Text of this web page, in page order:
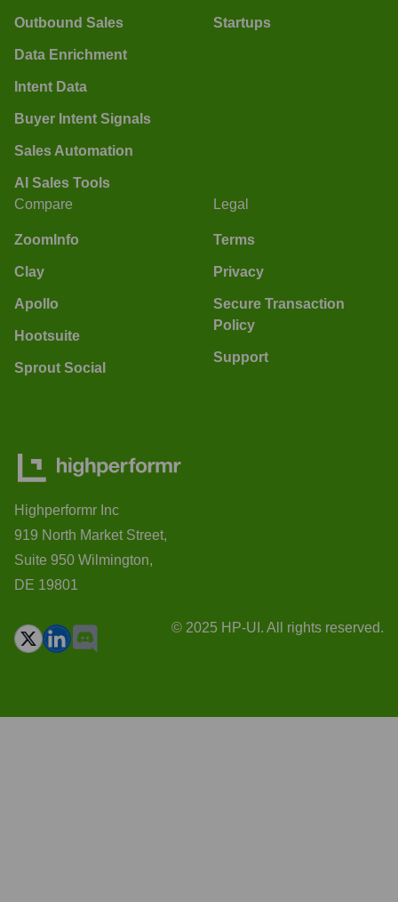
Outbound Sales
Data Enrichment
Intent Data
Buyer Intent Signals
Sales Automation
AI Sales Tools
Startups
Compare
ZoomInfo
Clay
Apollo
Hootsuite
Sprout Social
Legal
Terms
Privacy
Secure Transaction
Policy
Support
Highperformr Inc
919 North Market Street,
Suite 950 Wilmington,
DE 19801
© 2025 HP-UI. All rights reserved.